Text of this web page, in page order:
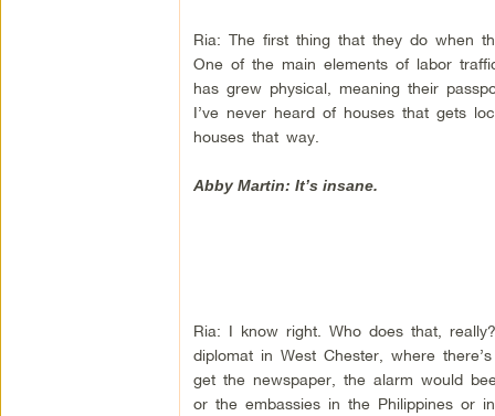
Ria: The first thing that they do when
One of the main elements of labor
has grew physical, meaning their
I’ve never heard of houses that gets
houses that way.
Abby Martin: It’s insane.
Ria: I know right. Who does that,
diplomat in West Chester, where
get the newspaper, the alarm would
or the embassies in the Philippines or